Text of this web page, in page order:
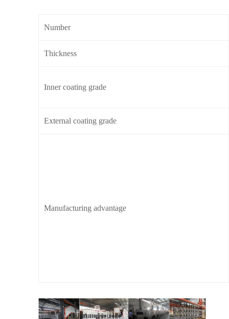
Number
Thickness
Inner coating grade
External coating grade
Manufacturing advantage